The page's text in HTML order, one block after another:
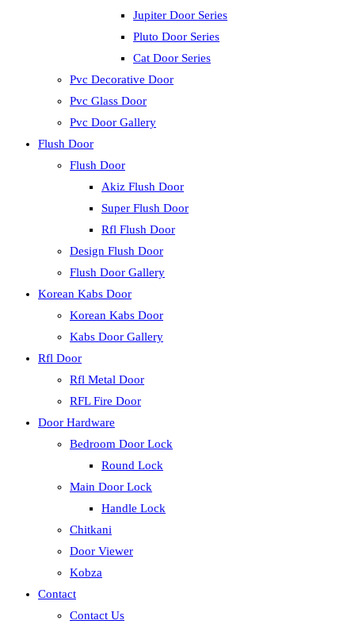
Jupiter Door Series
Pluto Door Series
Cat Door Series
Pvc Decorative Door
Pvc Glass Door
Pvc Door Gallery
Flush Door
Flush Door
Akiz Flush Door
Super Flush Door
Rfl Flush Door
Design Flush Door
Flush Door Gallery
Korean Kabs Door
Korean Kabs Door
Kabs Door Gallery
Rfl Door
Rfl Metal Door
RFL Fire Door
Door Hardware
Bedroom Door Lock
Round Lock
Main Door Lock
Handle Lock
Chitkani
Door Viewer
Kobza
Contact
Contact Us